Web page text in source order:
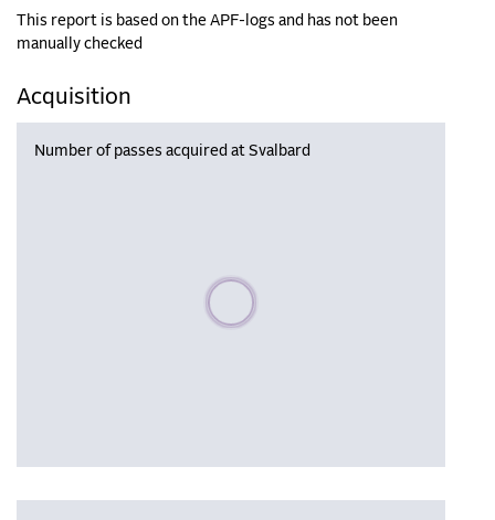
This report is based on the APF-logs and has not been
manually checked
Acquisition
Number of passes acquired at Svalbard
Please wait, populating data